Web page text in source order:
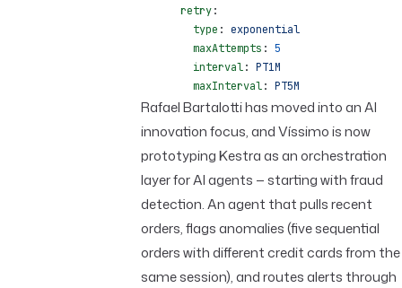
    retry
:
      type
: exponential
      maxAttempts
: 5
      interval
: PT1M
      maxInterval
: PT5M
Rafael Bartalotti has moved into an AI
innovation focus, and Víssimo is now
prototyping Kestra as an orchestration
layer for AI agents — starting with fraud
detection. An agent that pulls recent
orders, flags anomalies (five sequential
orders with different credit cards from the
same session), and routes alerts through